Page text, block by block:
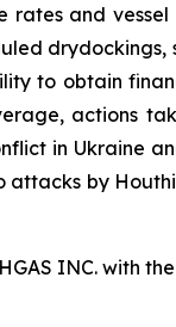
and
drydockings,
to obtain
actions
in Ukraine
by
INC. with